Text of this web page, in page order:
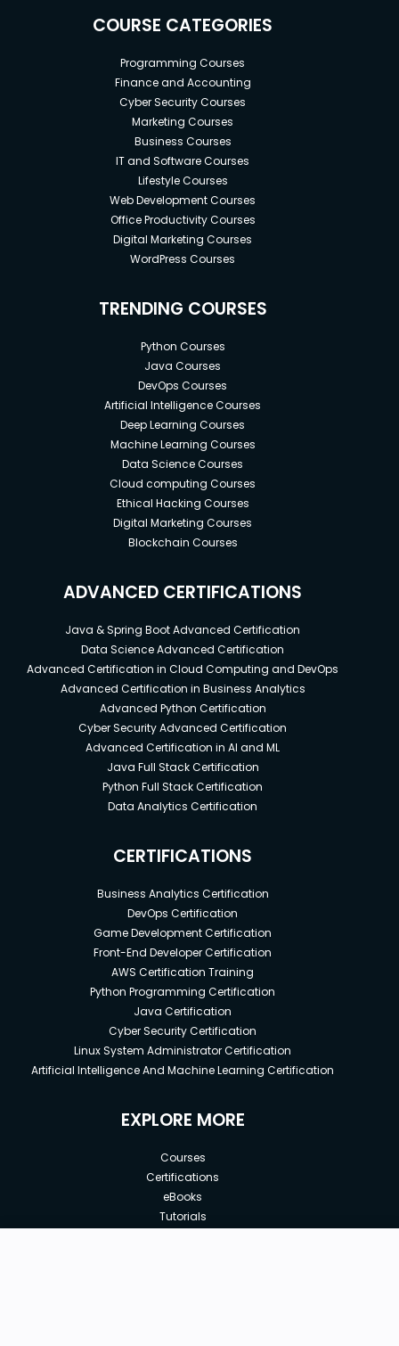
COURSE CATEGORIES
Programming Courses
Finance and Accounting
Cyber Security Courses
Marketing Courses
Business Courses
IT and Software Courses
Lifestyle Courses
Web Development Courses
Office Productivity Courses
Digital Marketing Courses
WordPress Courses
TRENDING COURSES
Python Courses
Java Courses
DevOps Courses
Artificial Intelligence Courses
Deep Learning Courses
Machine Learning Courses
Data Science Courses
Cloud computing Courses
Ethical Hacking Courses
Digital Marketing Courses
Blockchain Courses
ADVANCED CERTIFICATIONS
Java & Spring Boot Advanced Certification
Data Science Advanced Certification
Advanced Certification in Cloud Computing and DevOps
Advanced Certification in Business Analytics
Advanced Python Certification
Cyber Security Advanced Certification
Advanced Certification in AI and ML
Java Full Stack Certification
Python Full Stack Certification
Data Analytics Certification
CERTIFICATIONS
Business Analytics Certification
DevOps Certification
Game Development Certification
Front-End Developer Certification
AWS Certification Training
Python Programming Certification
Java Certification
Cyber Security Certification
Linux System Administrator Certification
Artificial Intelligence And Machine Learning Certification
EXPLORE MORE
Courses
Certifications
eBooks
Tutorials